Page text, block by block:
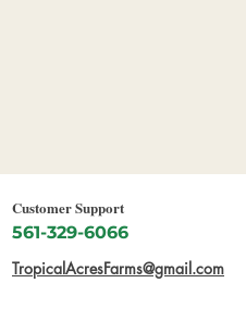
Customer Support
561-329-6066
TropicalAcresFarms@gmail.com